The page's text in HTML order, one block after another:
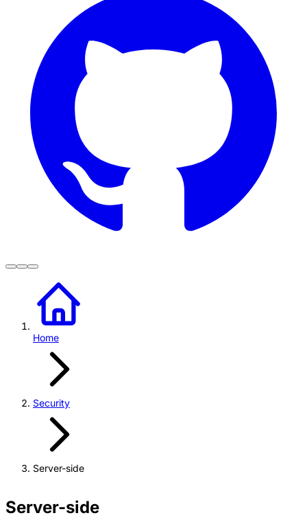
Home
Security
Server-side
Server-side